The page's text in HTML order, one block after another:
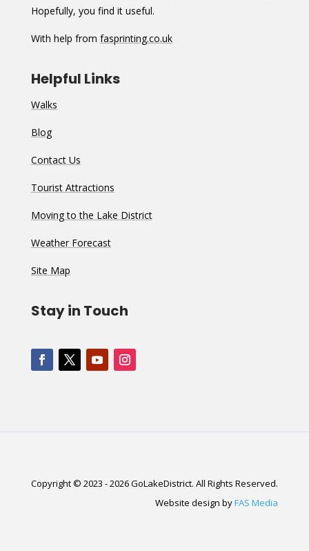
Hopefully, you find it useful.
With help from fasprinting.co.uk
Helpful Links
Walks
Blog
Contact Us
Tourist Attractions
Moving to the Lake District
Weather Forecast
Site Map
Stay in Touch
Copyright © 2023 - 2026 GoLakeDistrict. All Rights Reserved.
Website design byFAS Media